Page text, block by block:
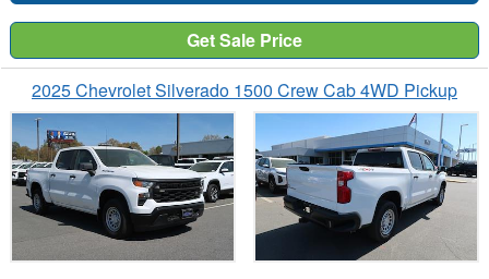
Get Sale Price
2025 Chevrolet Silverado 1500 Crew Cab 4WD Pickup